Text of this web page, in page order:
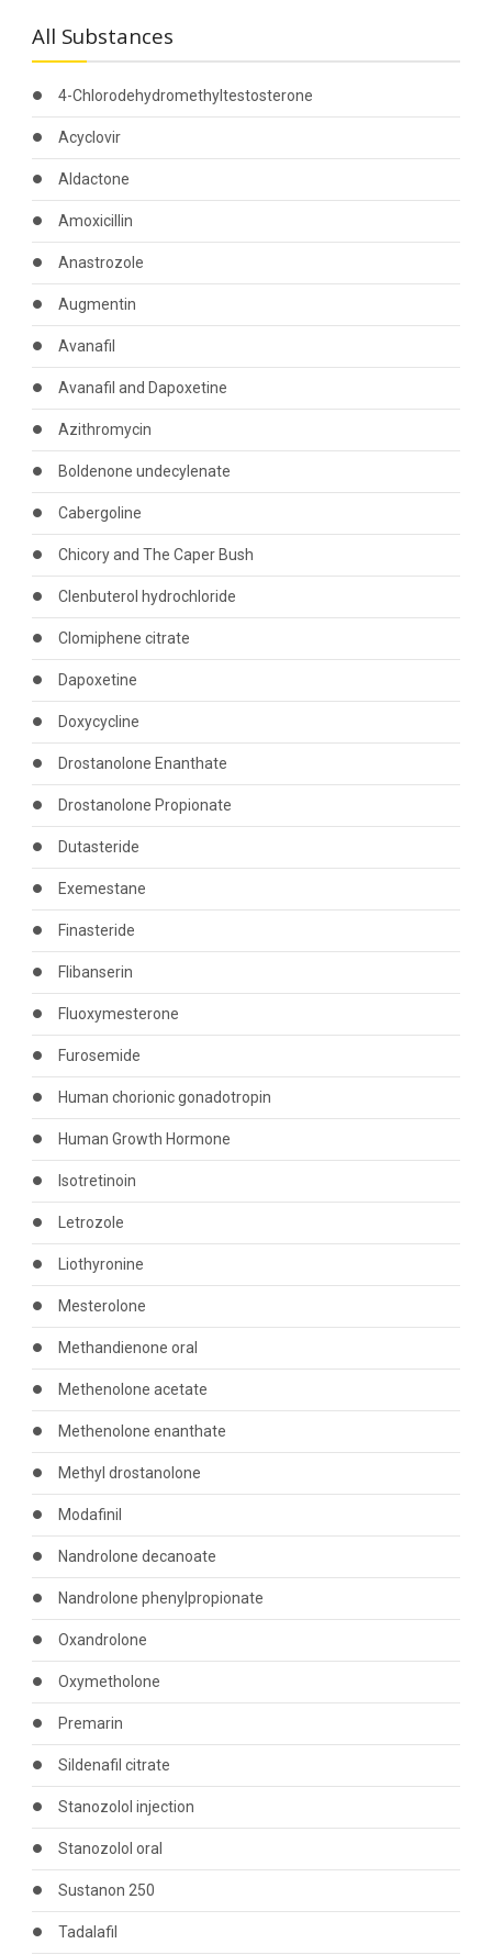
All Substances
4-Chlorodehydromethyltestosterone
Acyclovir
Aldactone
Amoxicillin
Anastrozole
Augmentin
Avanafil
Avanafil and Dapoxetine
Azithromycin
Boldenone undecylenate
Cabergoline
Chicory and The Caper Bush
Clenbuterol hydrochloride
Clomiphene citrate
Dapoxetine
Doxycycline
Drostanolone Enanthate
Drostanolone Propionate
Dutasteride
Exemestane
Finasteride
Flibanserin
Fluoxymesterone
Furosemide
Human chorionic gonadotropin
Human Growth Hormone
Isotretinoin
Letrozole
Liothyronine
Mesterolone
Methandienone oral
Methenolone acetate
Methenolone enanthate
Methyl drostanolone
Modafinil
Nandrolone decanoate
Nandrolone phenylpropionate
Oxandrolone
Oxymetholone
Premarin
Sildenafil citrate
Stanozolol injection
Stanozolol oral
Sustanon 250
Tadalafil